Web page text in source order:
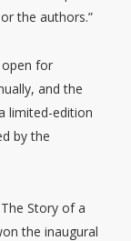
the authors.”
open for
and the
limited-edition
by the
Story of a
the inaugural